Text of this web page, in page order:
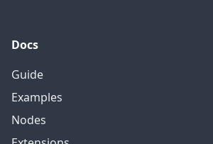
Docs
Guide
Examples
Nodes